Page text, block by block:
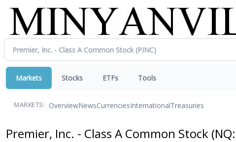
Markets Stocks ETFs Tools
MARKETS: OverviewNewsCurrenciesInternationalTreasuries
Premier, Inc. - Class A Common Stock (NQ: